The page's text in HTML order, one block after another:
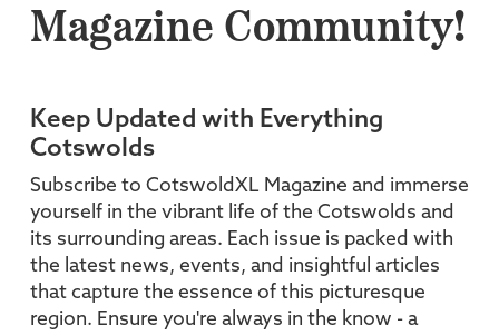
Magazine Community!
Keep Updated with Everything
Cotswolds
Subscribe to CotswoldXL Magazine and immerse
yourself in the vibrant life of the Cotswolds and
its surrounding areas. Each issue is packed with
the latest news, events, and insightful articles
that capture the essence of this picturesque
region. Ensure you're always in the know - a